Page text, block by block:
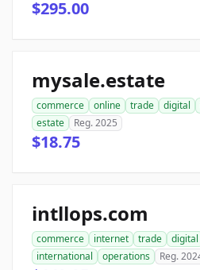
$295.00
mysale.estate
commerce online trade digital
estate
Reg. 2025
$18.75
intllops.com
commerce internet trade digital
international
operations Reg.